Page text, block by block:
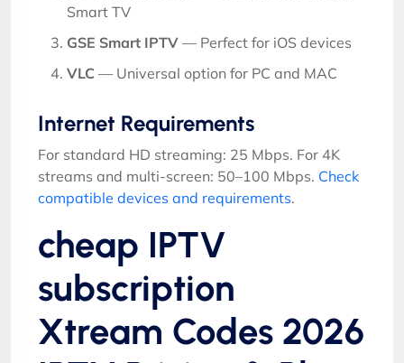
Smart TV
GSE Smart IPTV — Perfect for iOS devices
VLC — Universal option for PC and MAC
Internet Requirements
For standard HD streaming: 25 Mbps. For 4K
streams and multi-screen: 50–100 Mbps. Check
compatible devices and requirements.
cheap IPTV
subscription
Xtream Codes 2026